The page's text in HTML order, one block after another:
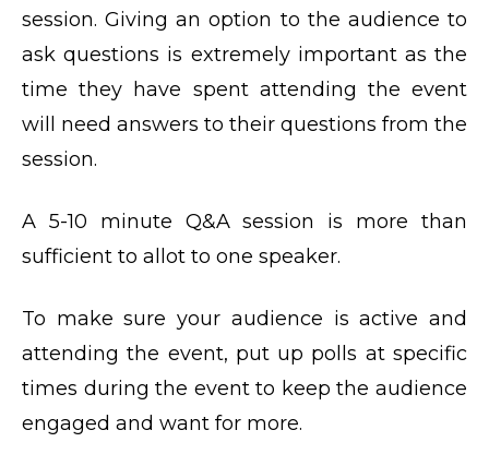
session. Giving an option to the audience to
ask questions is extremely important as the
time they have spent attending the event
will need answers to their questions from the
session.
A 5-10 minute Q&A session is more than
sufficient to allot to one speaker.
To make sure your audience is active and
attending the event, put up polls at specific
times during the event to keep the audience
engaged and want for more.